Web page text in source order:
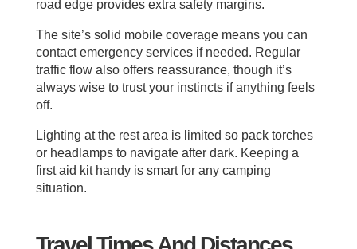
road edge provides extra safety margins.
The site’s solid mobile coverage means you can
contact emergency services if needed. Regular
traffic flow also offers reassurance, though it’s
always wise to trust your instincts if anything feels
off.
Lighting at the rest area is limited so pack torches
or headlamps to navigate after dark. Keeping a
first aid kit handy is smart for any camping
situation.